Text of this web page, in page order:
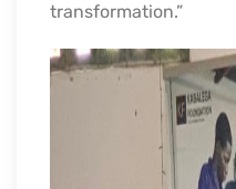
transformation.”